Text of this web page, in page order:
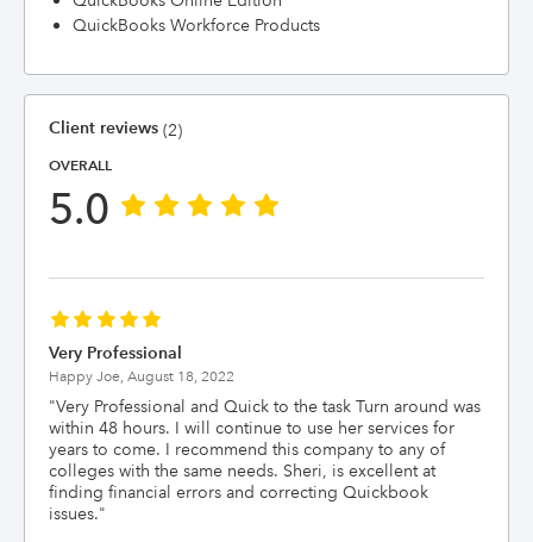
QuickBooks Workforce Products
Client reviews (2)
OVERALL
5.0
Very Professional
Happy Joe, August 18, 2022
"Very Professional and Quick to the task Turn around was
within 48 hours. I will continue to use her services for
years to come. I recommend this company to any of
colleges with the same needs. Sheri, is excellent at
finding financial errors and correcting Quickbook
issues."